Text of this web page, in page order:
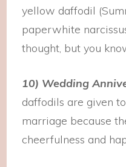
yellow daffodil
paperwhite
thought, but you
10) Wedding
daffodils are given
marriage because
cheerfulness and